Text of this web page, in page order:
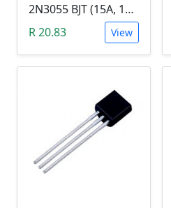
2N3055 BJT (15A, 100V, 115W, NPN TO-3 Transistor)
R 20.83
View